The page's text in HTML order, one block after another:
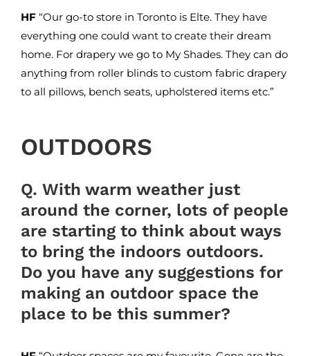
HF“Our go-to store in Toronto is Elte. They have
everything one could want to create their dream
home. For drapery we go to My Shades. They can do
anything from roller blinds to custom fabric drapery
to all pillows, bench seats, upholstered items etc.”
OUTDOORS
Q. With warm weather just
around the corner, lots of people
are starting to think about ways
to bring the indoors outdoors.
Do you have any suggestions for
making an outdoor space the
place to be this summer?